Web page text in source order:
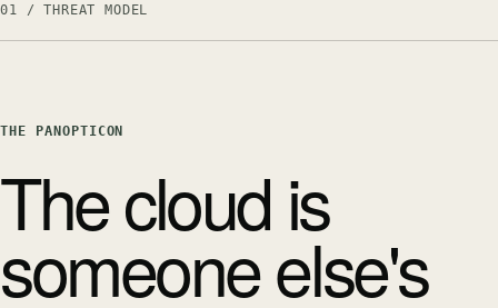
01 / THREAT MODEL
THE PANOPTICON
The cloud is
someone else's